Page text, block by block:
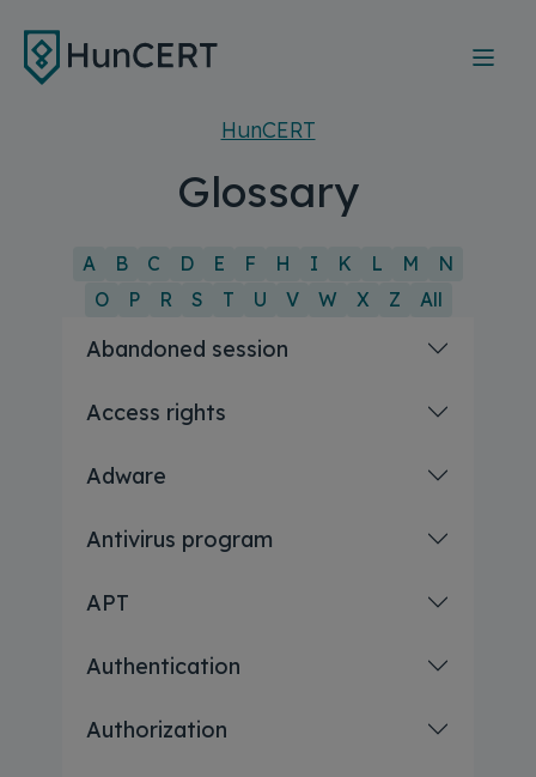
HunCERT
Glossary
A B C D E F H I K L M
N
O
P R S T U V W X Z All
Abandoned session
Access rights
Adware
Antivirus program
APT
Authentication
Authorization